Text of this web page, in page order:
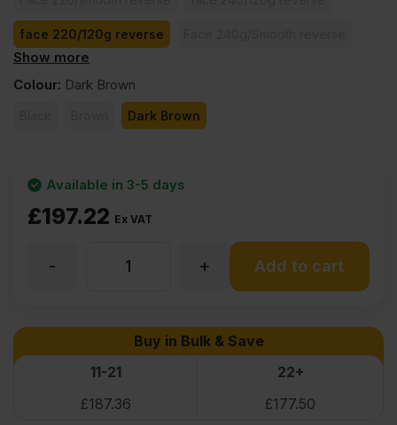
face 220/120g reverse
face 260/130g reverse
Show more
Colour: Dark Brown
Dark Brown
£197.22 Ex VAT
Available in 3-5 days
Core
Dark
+
- Add to cart
Buy in Bulk & Save
11-21
22+
£187.36 £177.50